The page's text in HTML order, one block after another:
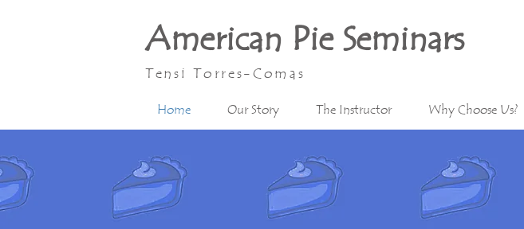
American Pie Seminars
Tensi Torres-Comas
Home Our Story The Instructor Why Choose Us?